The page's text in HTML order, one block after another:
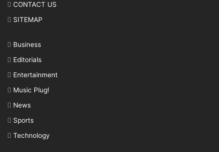
CONTACT US
SITEMAP
Business
Editorials
Entertainment
Music Plug!
News
Sports
Technology